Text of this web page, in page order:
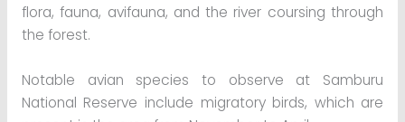
flora, fauna, avifauna, and the river coursing through
the forest.
Notable avian species to observe at Samburu
National Reserve include migratory birds, which are